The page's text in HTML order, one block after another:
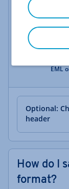
EML
Optional:
header
How do I
format?